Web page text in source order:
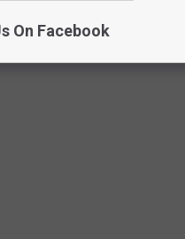
On Facebook